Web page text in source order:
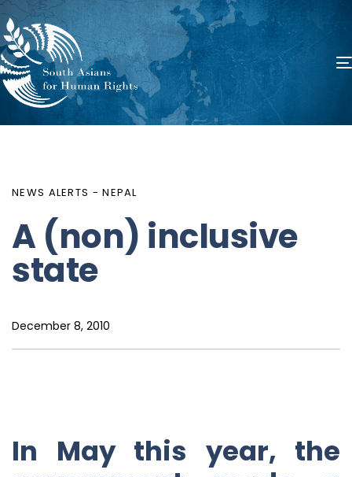
NEWS ALERTS - NEPAL
A (non) inclusive
state
December 8, 2010
In May this year, the